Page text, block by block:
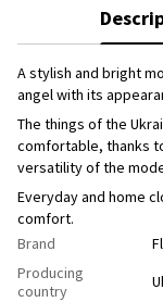
A stylish and bright
angel with its
The things of the
comfortable, thanks
versatility of the
Everyday and home
comfort.
Brand
Producing
country